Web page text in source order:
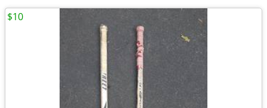
$10